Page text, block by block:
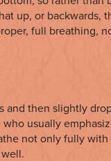
up, or backwards,
full breathing,
and then slightly
usually
not only fully